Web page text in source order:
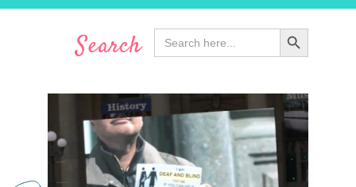
Search Search
for:
SEARCH BUTTON